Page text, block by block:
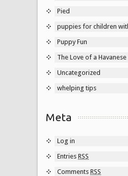
Pied
puppies for children
Puppy Fun
The Love of a Havanese
Uncategorized
whelping tips
Meta
Log in
Entries RSS
Comments RSS